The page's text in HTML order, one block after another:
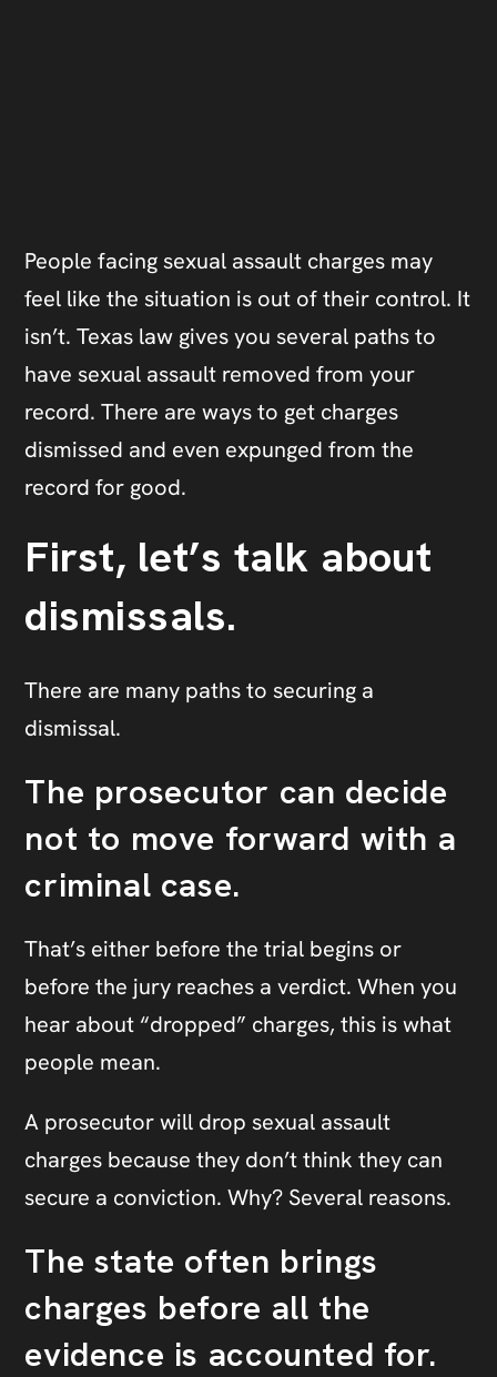
People facing sexual assault charges may
feel like the situation is out of their control. It
isn’t. Texas law gives you several paths to
have sexual assault removed from your
record. There are ways to get charges
dismissed and even expunged from the
record for good.
First, let’s talk about
dismissals.
There are many paths to securing a
dismissal.
The prosecutor can decide
not to move forward with a
criminal case.
That’s either before the trial begins or
before the jury reaches a verdict. When you
hear about “dropped” charges, this is what
people mean.
A prosecutor will drop sexual assault
charges because they don’t think they can
secure a conviction. Why? Several reasons.
The state often brings
charges before all the
evidence is accounted for.